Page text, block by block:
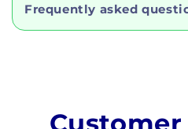
Frequently asked